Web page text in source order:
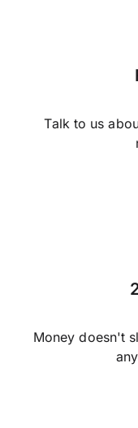
Talk to us
Money doesn't